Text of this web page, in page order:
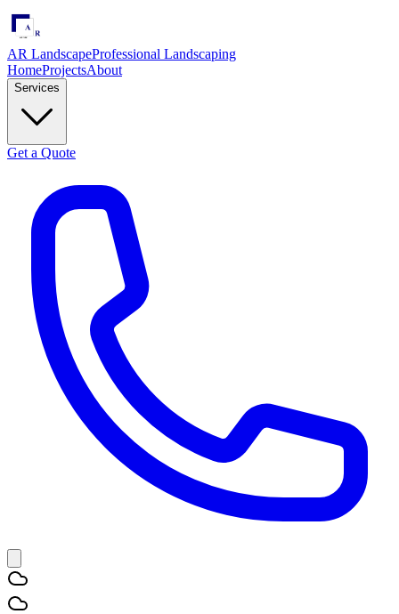
AR LandscapeProfessional Landscaping
HomeProjectsAbout
Services
Get a Quote